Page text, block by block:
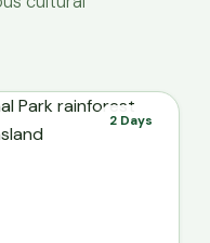
2 Days